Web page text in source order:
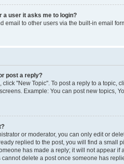
a user it asks me to login?
email to other users via the built-in email
post a reply?
click "New Topic". To post a reply to a
Example: You can post new topics,
or moderator, you can only edit or
replied to the post, you will find a small
has made a reply; it will not appear if
delete a post once someone has